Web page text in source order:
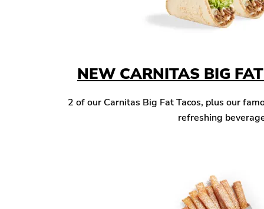
NEW CARNITAS BIG
2 of our Carnitas Big Fat Tacos, plus our
refreshing